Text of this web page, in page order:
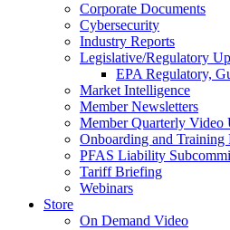
Corporate Documents
Cybersecurity
Industry Reports
Legislative/Regulatory
EPA Regulatory,
Market Intelligence
Member Newsletters
Member Quarterly Video
Onboarding and Training
PFAS Liability
Tariff Briefing
Webinars
Store
On Demand Video